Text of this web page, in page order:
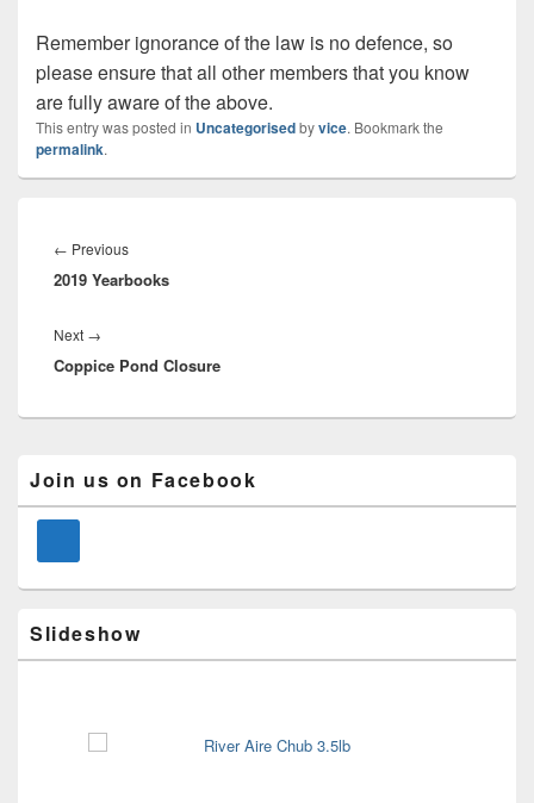
Remember ignorance of the law is no defence, so
please ensure that all other members that you know
are fully aware of the above.
This entry was posted in Uncategorisedbyvice. Bookmark the
permalink.
navigation
← PreviousPrevious
post:
2019 Yearbooks
Next →
post:
Coppice Pond Closure
Sidebar
Widget
Area
Join us on Facebook
Slideshow